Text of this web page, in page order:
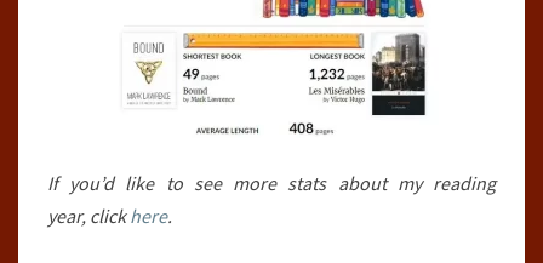
If you’d like to see more stats about my reading
year, clickhere.